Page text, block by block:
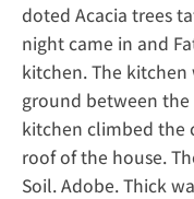
doted Acacia trees
night came in and
kitchen. The
ground between
kitchen climbed the
roof of the house.
Soil. Adobe. Thick